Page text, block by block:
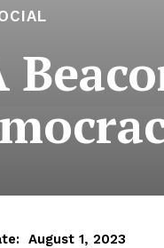
August 1, 2023